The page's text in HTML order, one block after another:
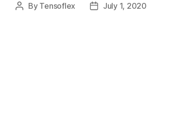
By Tensoflex July 1, 2020